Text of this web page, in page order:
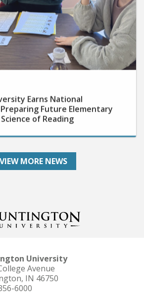
Earns National
Future Elementary
of Reading
VIEW MORE NEWS
University
Avenue
IN 46750
6000